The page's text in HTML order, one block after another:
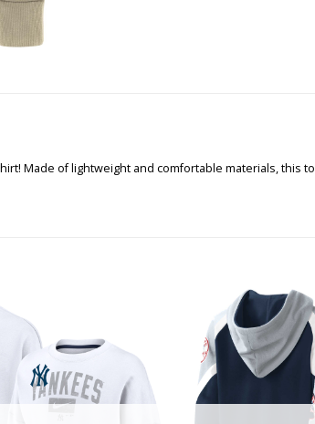
Made of lightweight and comfortable materials,